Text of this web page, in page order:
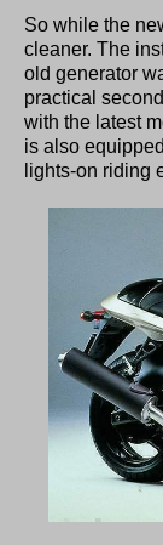
So while the
cleaner. The
old generator
practical
with the latest
is also
lights-on riding